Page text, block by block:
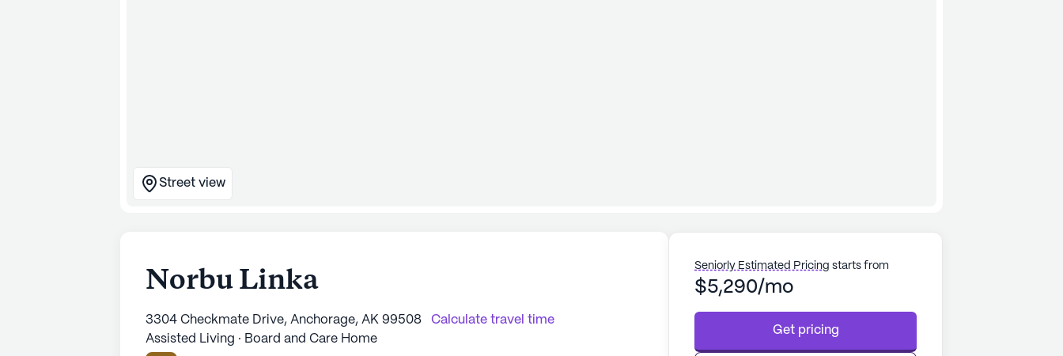
Street view
Norbu Linka
3304 Checkmate Drive, Anchorage, AK 99508
Calculate travel time
Assisted Living · Board and Care Home
Seniorly Estimated Pricing starts from
$5,290/mo
Get pricing